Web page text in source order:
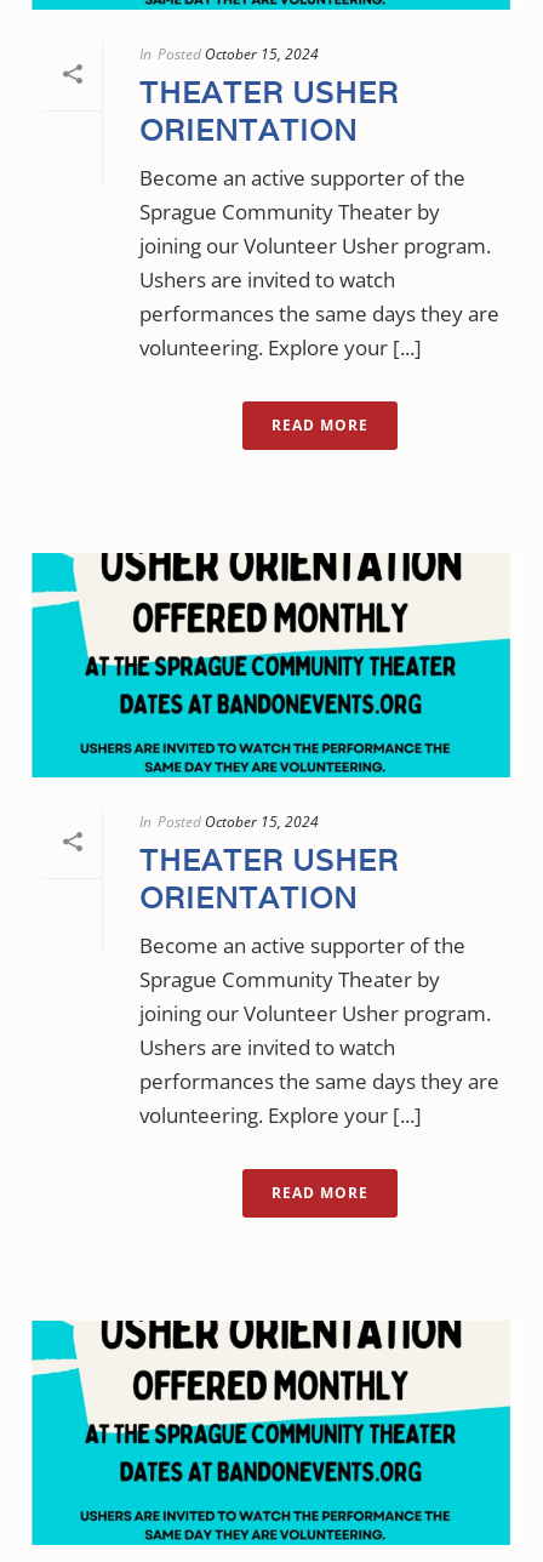
In Posted October 15, 2024
THEATER USHER
ORIENTATION
Become an active supporter of the
Sprague Community Theater by
joining our Volunteer Usher program.
Ushers are invited to watch
performances the same days they are
volunteering. Explore your [...]
READ MORE
In Posted October 15, 2024
THEATER USHER
ORIENTATION
Become an active supporter of the
Sprague Community Theater by
joining our Volunteer Usher program.
Ushers are invited to watch
performances the same days they are
volunteering. Explore your [...]
READ MORE